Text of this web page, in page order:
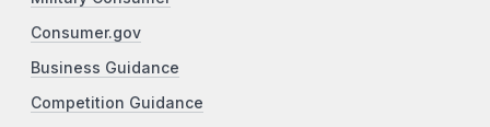
Consumer.gov
Business Guidance
Competition Guidance